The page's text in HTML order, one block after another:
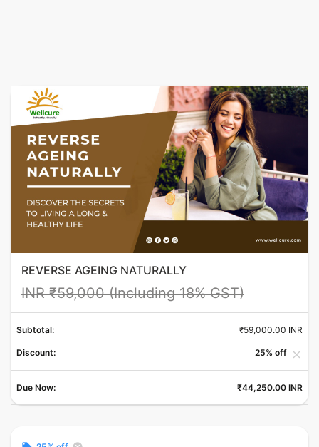
REVERSE AGEING NATURALLY
INR ₹59,000 (Including 18% GST)
Subtotal: ₹59,000.00 INR
Discount: 25% off close
Due Now: ₹44,250.00 INR